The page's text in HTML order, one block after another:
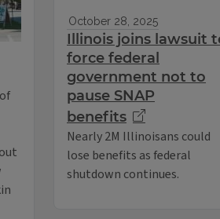
October 28, 2025
Illinois joins lawsuit
force federal
government not to
pause SNAP
benefits
Nearly 2M Illinoisans could
lose benefits as federal
shutdown continues.